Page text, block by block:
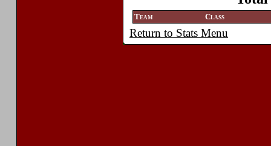
Team Class
Return to Stats Menu